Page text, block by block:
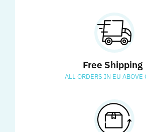
Free Shipping
ALL ORDERS IN EU